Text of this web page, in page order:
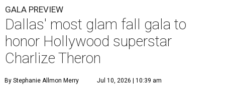
GALA PREVIEW
Dallas' most glam fall gala to
honor Hollywood superstar
Charlize Theron
By Stephanie Allmon Merry Jul 10, 2026 | 10:39 am